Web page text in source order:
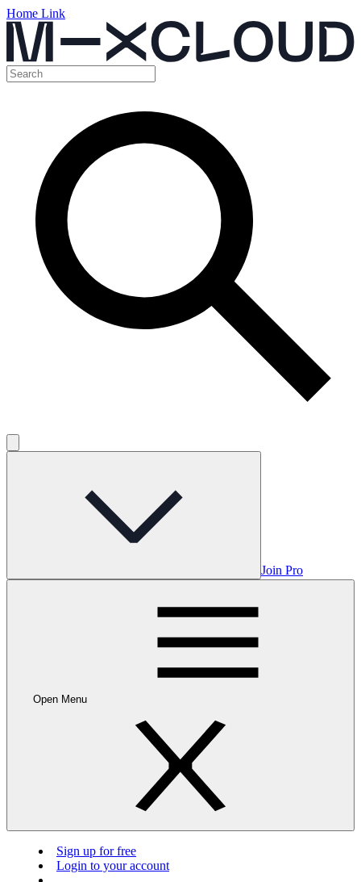
Home Link
Join Pro
Open Menu
Sign up for free
Login to your account